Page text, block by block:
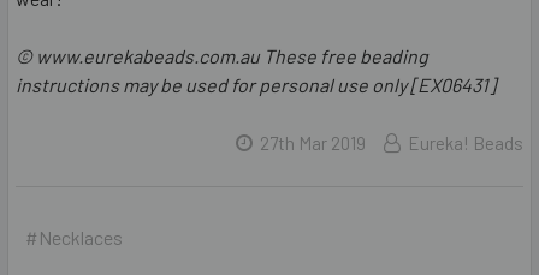
© www.eurekabeads.com.au These free beading
instructions may be used for personal use only [EX06431]
27th Mar 2019 Eureka! Beads
#Necklaces